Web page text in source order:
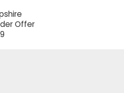
Offer